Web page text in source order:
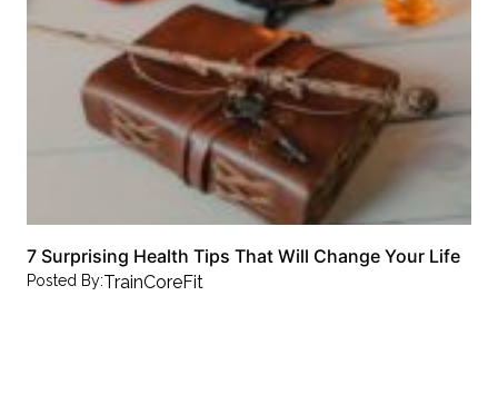
7 Surprising Health Tips That Will Change Your Life
Posted By:TrainCoreFit